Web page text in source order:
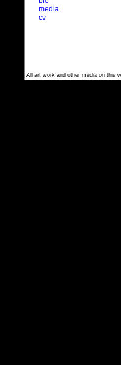
media
cv
All art work and other media on this